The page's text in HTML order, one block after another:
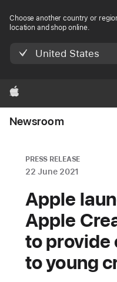
Choose another country or
location and shop online.
United States
Apple
Newsroom
PRESS RELEASE
22 June 2021
Apple
Apple
to
to young